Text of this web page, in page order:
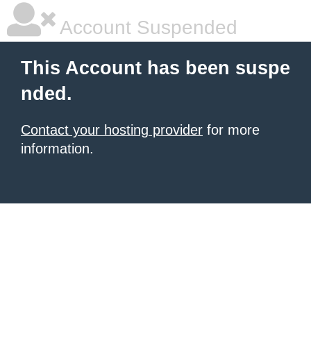
Account Suspended
This Account has been suspe
nded.
Contact your hosting provider for more
information.